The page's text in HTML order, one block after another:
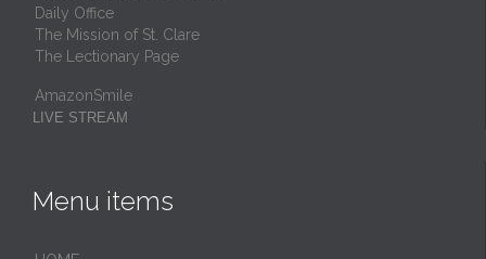
Daily Office
The Mission of St. Clare
The Lectionary Page
AmazonSmile
LIVE STREAM
Menu items